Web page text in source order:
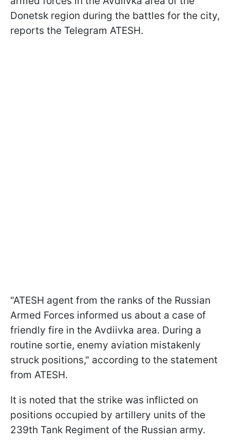
Donetsk region during the battles for the city,
reports the Telegram ATESH.
"ATESH agent from the ranks of the Russian
Armed Forces informed us about a case of
friendly fire in the Avdiivka area. During a
routine sortie, enemy aviation mistakenly
struck positions," according to the statement
from ATESH.
It is noted that the strike was inflicted on
positions occupied by artillery units of the
239th Tank Regiment of the Russian army.